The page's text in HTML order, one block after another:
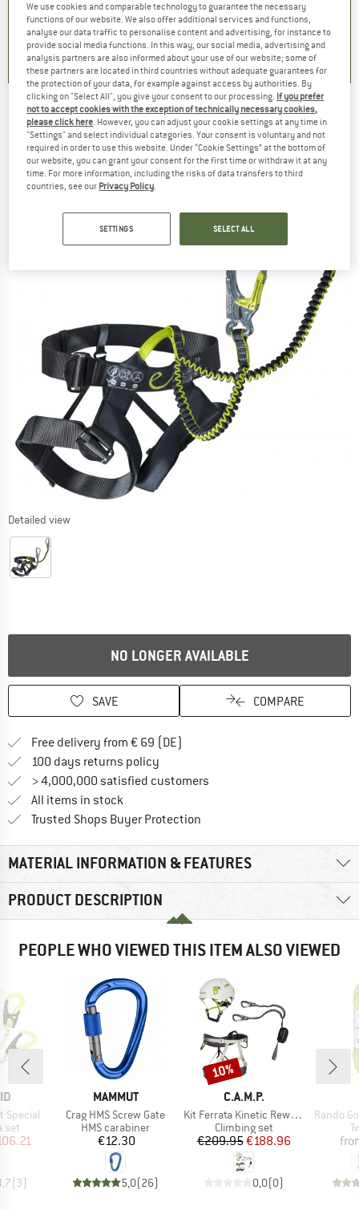
)
+1
4,7(408) 5,0(2)
EDELRID -Jester - Via ferrata set
(0)
Detailed view
NO LONGER AVAILABLE
SAVE COMPARE
Free delivery from € 69 (DE)
100 days returns policy
> 4,000,000 satisfied customers
All items in stock
Trusted Shops Buyer Protection
MATERIAL INFORMATION & FEATURES
PRODUCT DESCRIPTION
PEOPLE WHO VIEWED THIS ITEM ALSO VIEWED
Special
set
Price
(3)
BRAND
MAMMUT
Item(s)
Crag HMS Screw Gate
Product group
HMS carabiner
Price
€12.30
5,0(26)
BRAND
C.A.M.P.
Item(s)
Kit Ferrata Kinetic Rewind Energy Team
Product group
Climbing set
Price
€209.95Reduced Price
€188.96
0,0(0)
Discount
10%
Item(s)
Rando
We use cookies and comparable technology to guarantee the necessary
functions of our website. We also offer additional services and functions,
analyse our data traffic to personalise content and advertising, for instance to
provide social media functions. In this way, our social media, advertising and
analysis partners are also informed about your use of our website; some of
these partners are located in third countries without adequate guarantees for
the protection of your data, for example against access by authorities. By
clicking on "Select All", you give your consent to our processing. If you prefer
not to accept cookies with the exception of technically necessary cookies,
please click here. However, you can adjust your cookie settings at any time in
"Settings" and select individual categories. Your consent is voluntary and not
required in order to use this website. Under “Cookie Settings” at the bottom of
our website, you can grant your consent for the first time or withdraw it at any
time. For more information, including the risks of data transfers to third
countries, see our Privacy Policy.
SETTINGS SELECT ALL